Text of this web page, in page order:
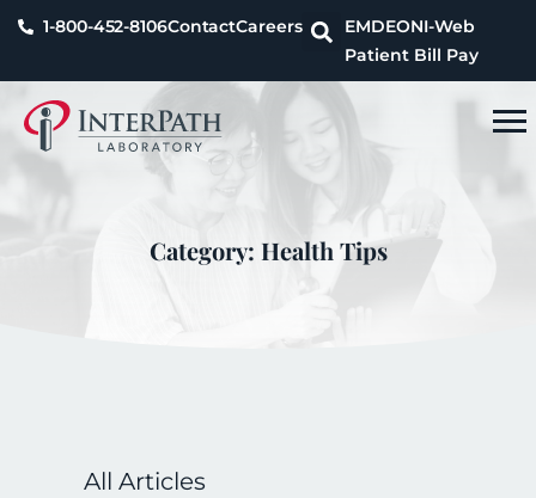
1-800-452-8106ContactCareers EMDEONI-Web
Patient Bill Pay
Category: Health Tips
All Articles